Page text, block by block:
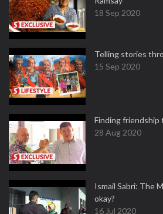
18 Sep 2020
Telling stories
15 Sep 2020
Finding
28 Aug 2020
Ismail Sabri: The
okay?
16 Jul 2020